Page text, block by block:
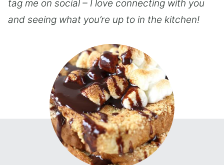
tag me on social – I love connecting with you
and seeing what you’re up to in the kitchen!